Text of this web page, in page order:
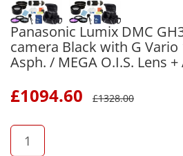
Panasonic Lumix DMC
camera Black with G
Asph. / MEGA O.I.S. Lens
£1094.60 £1328.00
QTY